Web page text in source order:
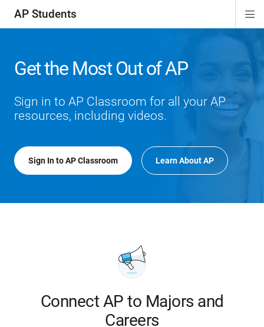
AP Students
Get the Most Out of AP
Sign in to AP Classroom for all your AP
resources, including videos.
Sign In to AP Classroom Learn About AP
Connect AP to Majors and
Careers